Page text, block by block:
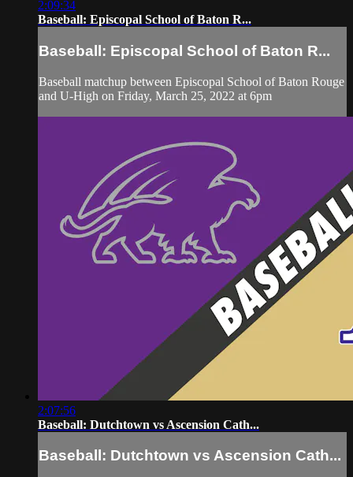
2:09:34
Baseball: Episcopal School of Baton R...
Baseball: Episcopal School of Baton R...
Baseball matchup between Episcopal School of Baton Rouge
and U-High on Friday, March 25, 2022 at 6pm
2:07:56
Baseball: Dutchtown vs Ascension Cath...
Baseball: Dutchtown vs Ascension Cath...